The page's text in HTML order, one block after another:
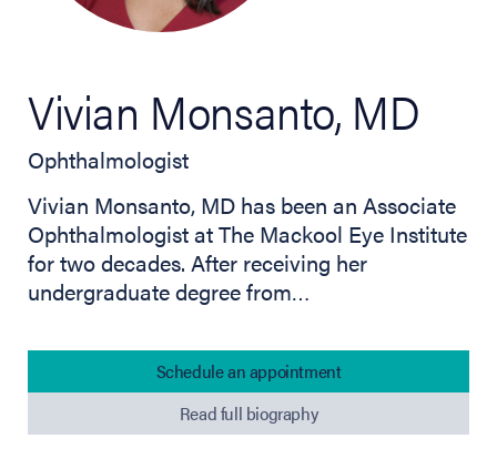
Vivian Monsanto, MD
Ophthalmologist
Vivian Monsanto, MD has been an Associate
Ophthalmologist at The Mackool Eye Institute
for two decades. After receiving her
undergraduate degree from…
Schedule an appointment
Read full biography